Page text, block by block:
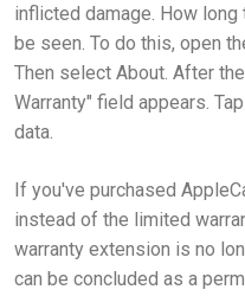
inflicted damage. How
be seen. To do this, open
Then select About. After
Warranty" field appears.
data.
If you've purchased
instead of the limited
warranty extension is no
can be concluded as a